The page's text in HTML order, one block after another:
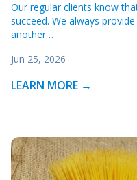
Our regular clients know
succeed. We always
another…
Jun 25, 2026
LEARN MORE →